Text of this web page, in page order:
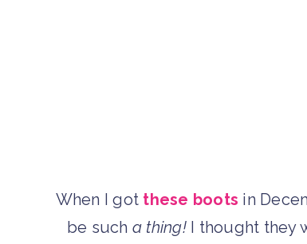
When I got these boots in
be such a thing! I thought they